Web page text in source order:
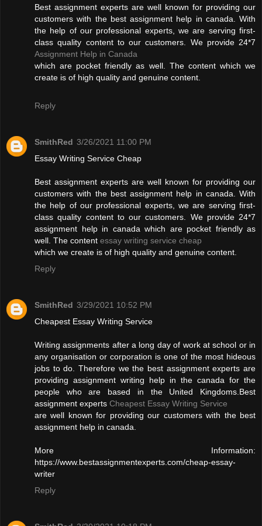
Best assignment experts are well known for providing our
customers with the best assignment help in canada. With
the help of our professional experts, we are serving first-
class quality content to our customers. We provide 24*7
Assignment Help in Canada
which are pocket friendly as well. The content which we
create is of high quality and genuine content.
Reply
SmithRed 3/26/2021 11:00 PM
Essay Writing Service Cheap
Best assignment experts are well known for providing our
customers with the best assignment help in canada. With
the help of our professional experts, we are serving first-
class quality content to our customers. We provide 24*7
assignment help in canada which are pocket friendly as
well. The content essay writing service cheap
which we create is of high quality and genuine content.
Reply
SmithRed 3/29/2021 10:52 PM
Cheapest Essay Writing Service
Writing assignments after a long day of work at school or in
any organisation or corporation is one of the most hideous
jobs to do. Therefore we the best assignment experts are
providing assignment writing help in the canada for the
people who are based in the United Kingdoms.Best
assignment experts Cheapest Essay Writing Service
are well known for providing our customers with the best
assignment help in canada.
More Information:
https://www.bestassignmentexperts.com/cheap-essay-
writer
Reply